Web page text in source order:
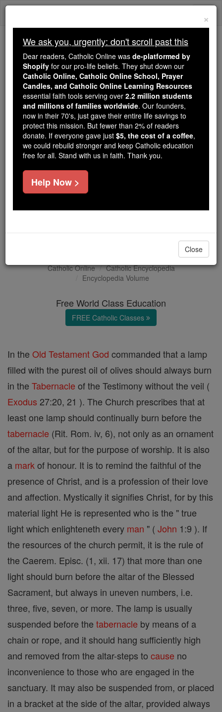
Skip
We ask you, urgently: don't scroll past this
Dear readers, Catholic Online
wasde-platformed by Shopify
for our pro-life beliefs. They
shut down ourCatholic
Online, Catholic Online School, Prayer Candles, and
Catholic Online Learning Resourcesessential faith
tools serving over2.2 million students and millions of
families worldwide. Our founders, now in their 70's,
just gave their entire life savings to protect this mission.
But fewer than 2% of readers donate. If everyone gave
just$5, the cost of a coffee
Catholic Online
Catholic Encyclopedia
Encyclopedia Volume
Free World Class Education
FREE Catholic Classes
In the Old Testament God commanded that a lamp
filled with the purest oil of olives should always burn
in the Tabernacle of the Testimony without the veil (
Exodus 27:20, 21 ). The Church prescribes that at
least one lamp should continually burn before the
tabernacle (Rit. Rom. iv, 6), not only as an ornament
of the altar, but for the purpose of worship. It is also
a mark of honour. It is to remind the faithful of the
presence of Christ, and is a profession of their love
and affection. Mystically it signifies Christ, for by this
material light He is represented who is the " true
light which enlighteneth every man " ( John 1:9 ). If
the resources of the church permit, it is the rule of
the Caerem. Episc. (1, xii. 17) that more than one
light should burn before the altar of the Blessed
Sacrament, but always in uneven numbers, i.e.
three, five, seven, or more. The lamp is usually
suspended before the tabernacle by means of a
chain or rope, and it should hang sufficiently high
and removed from the altar-steps to cause no
inconvenience to those who are engaged in the
sanctuary. It may also be suspended from, or placed
in a bracket at the side of the altar, provided always
×
We ask you, urgently: don't scroll past this
Dear readers, Catholic Online was de-platformed by
Shopify for our pro-life beliefs. They shut down our
Catholic Online, Catholic Online School, Prayer
Candles, and Catholic Online Learning Resources
essential faith tools serving over 2.2 million students
and millions of families worldwide. Our founders,
now in their 70's, just gave their entire life savings to
protect this mission. But fewer than 2% of readers
donate. If everyone gave just $5, the cost of a coffee,
we could rebuild stronger and keep Catholic education
free for all. Stand with us in faith. Thank you.
Help Now >
Close